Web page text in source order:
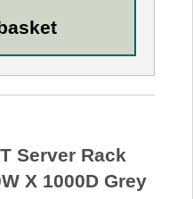
Server Rack
X 1000D Grey